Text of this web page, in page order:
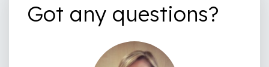
Got any questions?